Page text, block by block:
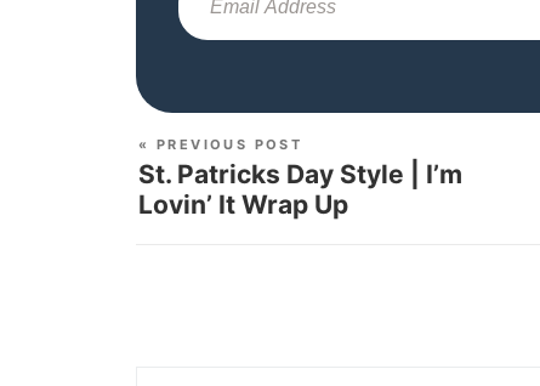
« PREVIOUS POST
St. Patricks Day Style | I’m
Lovin’ It Wrap Up